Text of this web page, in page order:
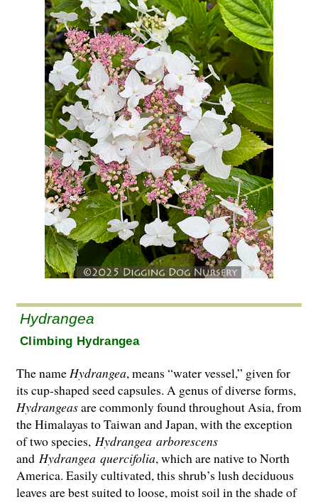
Hydrangea
Climbing Hydrangea
The nameHydrangea, means “water vessel,” given for
its cup-shaped seed capsules. A genus of diverse forms,
Hydrangeasare commonly found throughout Asia, from
the Hima­layas to Taiwan and Japan, with the exception
of two species, Hydrangea arborescens
and Hydrangea quercifolia, which are native to North
America. Easily cultivated, this shrub’s lush deciduous
leaves are best suited to loose, moist soil in the shade of